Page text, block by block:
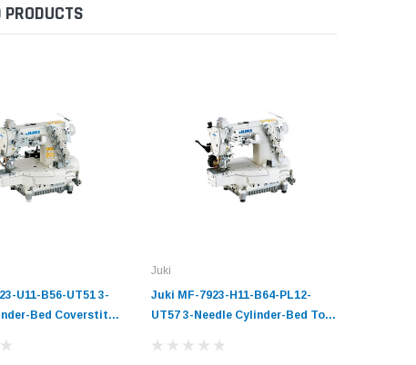
PRODUCTS
U11-B56-UT51 3-
Bed Coverstitch
Juki
Juki MF-7923-H11-B64-PL12-
UT57 3-Needle Cylinder-Bed Top